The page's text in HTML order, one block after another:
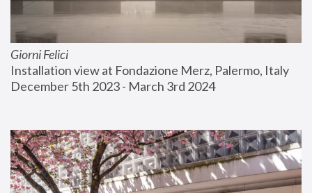
Giorni Felici
Installation view at Fondazione Merz, Palermo, Italy
December 5th 2023 - March 3rd 2024